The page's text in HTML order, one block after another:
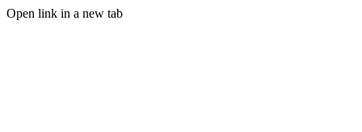
Open link in a new tab